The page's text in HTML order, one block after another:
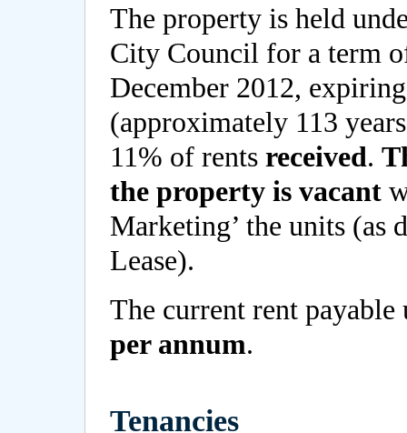
The property is held
City Council for a term
December 2012,
(approximately 113
11% of rents received.
the property is vacant
Marketing’ the units (as
Lease).
The current rent payable
per annum.
Tenancies